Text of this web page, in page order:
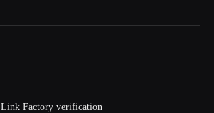
Link Factory verification